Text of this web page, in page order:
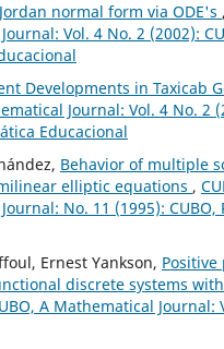
Jordan normal form via ODE's ,
Vol. 4 No. 2 (2002):
Developments in Taxicab
Journal: Vol. 4 No. 2
Educacional
Behavior of multiple
elliptic equations ,
No. 11 (1995): CUBO,
Ernest Yankson,
discrete systems
A Mathematical Journal: